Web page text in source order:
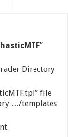
”
Directory
file
…/templates